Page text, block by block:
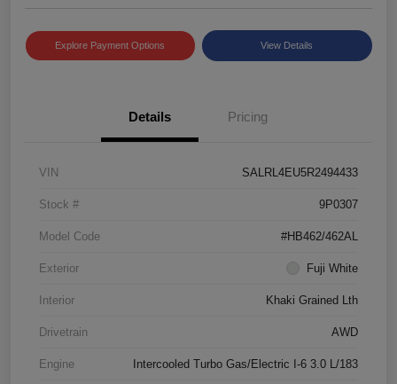
Explore Payment Options View Details
Details Pricing
VIN SALRL4EU5R2494433
Stock # 9P0307
Model Code #HB462/462AL
Exterior Fuji White
Interior Khaki Grained Lth
Drivetrain AWD
Engine Intercooled Turbo Gas/Electric I-6 3.0 L/183